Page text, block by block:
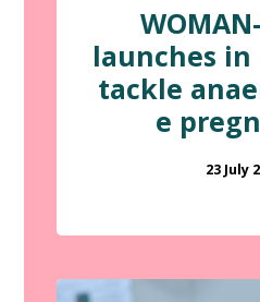
launches
tackle
e
23 July